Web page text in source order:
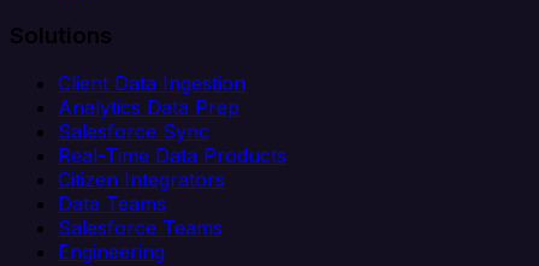
Solutions
Client Data Ingestion
Analytics Data Prep
Salesforce Sync
Real-Time Data Products
Citizen Integrators
Data Teams
Salesforce Teams
Engineering